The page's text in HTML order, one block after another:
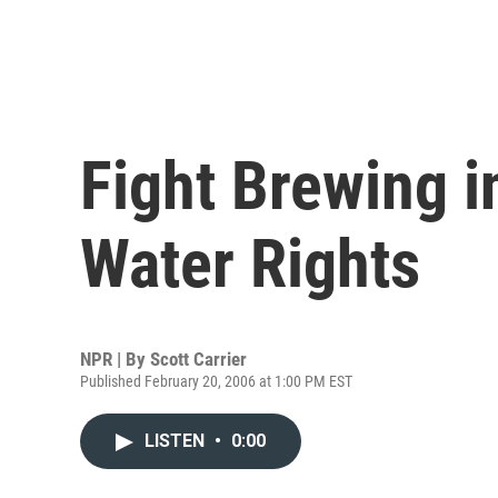
Fight Brewing
Water Rights
NPR | By Scott Carrier
Published February 20, 2006 at 1:00 PM EST
LISTEN • 0:00